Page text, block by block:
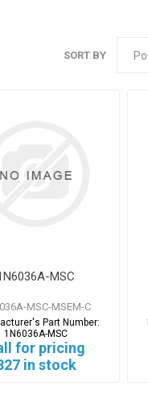
SORT BY
MSC
MSC-MSEM-C
Part Number:
1N6036A-MSC
for pricing
in stock